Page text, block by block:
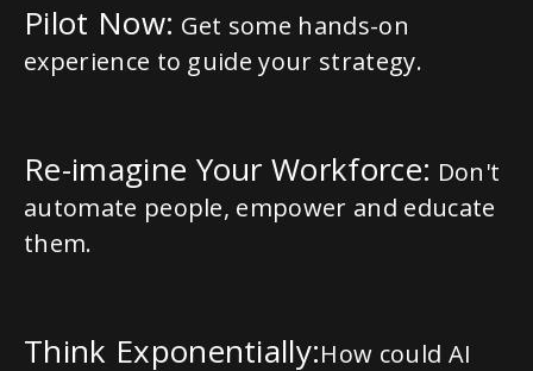
Pilot Now: Get some hands-on
experience to guide your strategy.
Re-imagine Your Workforce: Don't
automate people, empower and educate
them.
Think Exponentially:How could AI